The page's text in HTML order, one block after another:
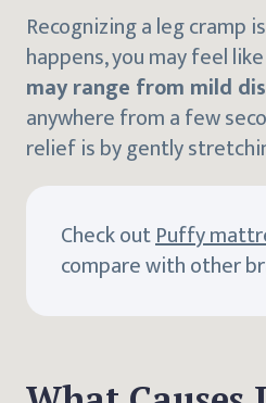
Recognizing a leg cramp
happens, you may feel
may range from mild
anywhere from a few
relief is by gently
Check outPuffy
compare with other